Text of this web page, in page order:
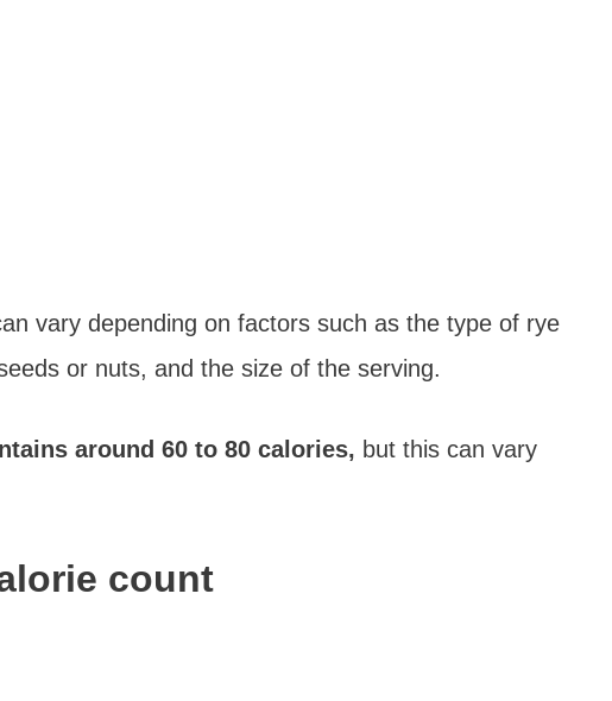
vary depending on factors such as the type of rye
or nuts, and the size of the serving.
around 60 to 80 calories, but this can vary
count